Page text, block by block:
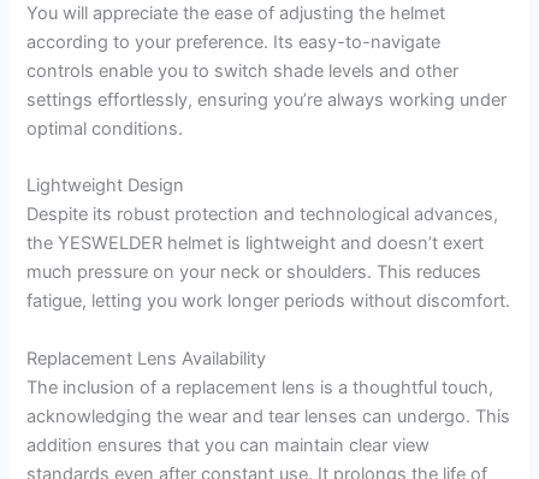
You will appreciate the ease of adjusting the helmet
according to your preference. Its easy-to-navigate
controls enable you to switch shade levels and other
settings effortlessly, ensuring you’re always working under
optimal conditions.
Lightweight Design
Despite its robust protection and technological advances,
the YESWELDER helmet is lightweight and doesn’t exert
much pressure on your neck or shoulders. This reduces
fatigue, letting you work longer periods without discomfort.
Replacement Lens Availability
The inclusion of a replacement lens is a thoughtful touch,
acknowledging the wear and tear lenses can undergo. This
addition ensures that you can maintain clear view
standards even after constant use. It prolongs the life of